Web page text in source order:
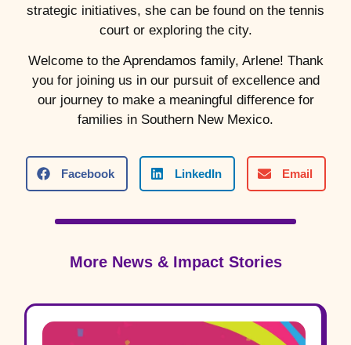
strategic initiatives, she can be found on the tennis
court or exploring the city.
Welcome to the Aprendamos family, Arlene! Thank
you for joining us in our pursuit of excellence and
our journey to make a meaningful difference for
families in Southern New Mexico.
Facebook LinkedIn Email
More News & Impact Stories